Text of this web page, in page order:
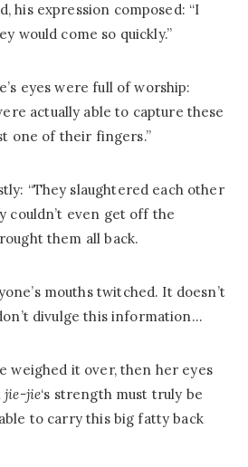
his expression composed: “I
would come so quickly.”
eyes were full of worship:
actually able to capture these
one of their fingers.”
“They slaughtered each other
couldn’t even get off the
them all back.
mouths twitched. It doesn’t
divulge this information…
weighed it over, then her eyes
jie-jie‘s strength must truly be
to carry this big fatty back